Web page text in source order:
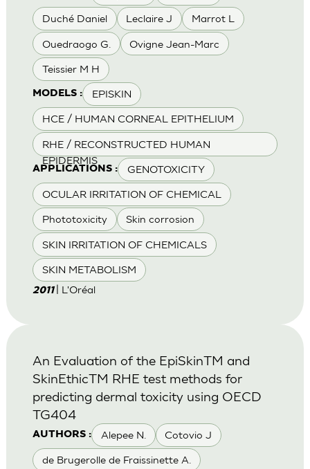
Duché Daniel Leclaire J Marrot L
Ouedraogo G. Ovigne Jean-Marc
Teissier M H
MODELS : EPISKIN
HCE / HUMAN CORNEAL EPITHELIUM
RHE / RECONSTRUCTED HUMAN
EPIDERMIS
APPLICATIONS : GENOTOXICITY
OCULAR IRRITATION OF CHEMICAL
Phototoxicity Skin corrosion
SKIN IRRITATION OF CHEMICALS
SKIN METABOLISM
2011 | L'Oréal
AUTHORS : Alepee N. Cotovio J
de Brugerolle de Fraissinette A.
An Evaluation of the EpiSkinTM and
SkinEthicTM RHE test methods for
predicting dermal toxicity using OECD
TG404